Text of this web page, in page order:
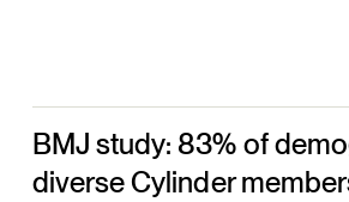
GI
symptom
management
BMJ study: 83% of
diverse Cylinder